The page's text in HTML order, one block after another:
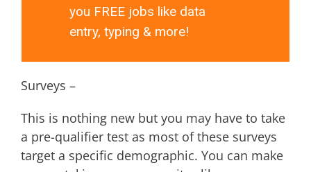
you FREE jobs like data
entry, typing & more!
Surveys –
This is nothing new but you may have to take
a pre-qualifier test as most of these surveys
target a specific demographic. You can make